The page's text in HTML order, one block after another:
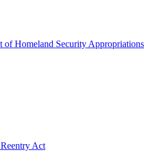
Homeland Security Appropriations
Act